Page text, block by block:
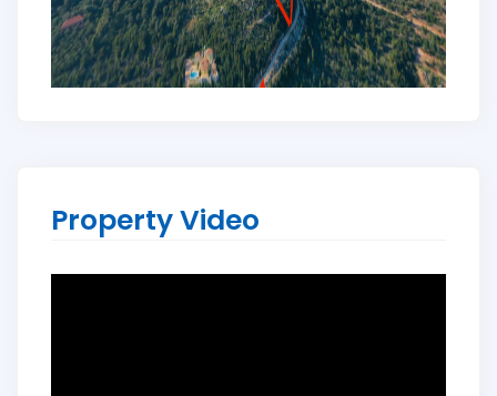
Property Video